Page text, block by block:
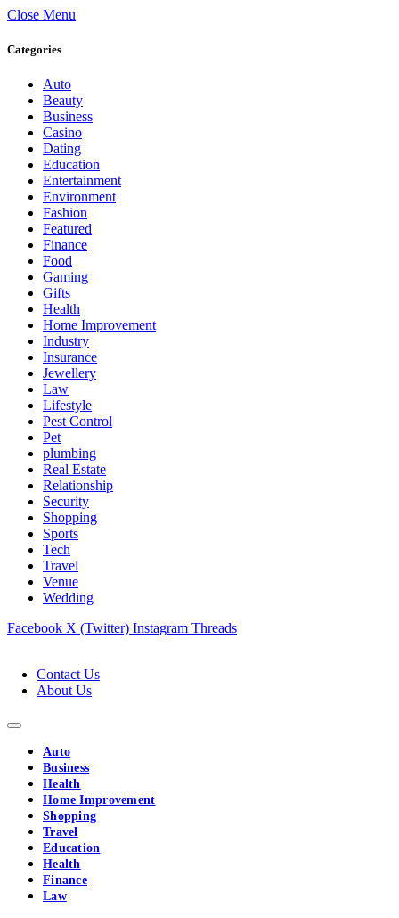
Close Menu
Categories
Auto
Beauty
Business
Casino
Dating
Education
Entertainment
Environment
Fashion
Featured
Finance
Food
Gaming
Gifts
Health
Home Improvement
Industry
Insurance
Jewellery
Law
Lifestyle
Pest Control
Pet
plumbing
Real Estate
Relationship
Security
Shopping
Sports
Tech
Travel
Venue
Wedding
Facebook X (Twitter) Instagram Threads
Contact Us
About Us
Auto
Business
Health
Home Improvement
Shopping
Travel
Education
Health
Finance
Law